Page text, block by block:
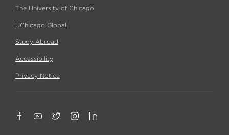
The University of Chicago
UChicago Global
Study Abroad
Accessibility
Privacy Notice